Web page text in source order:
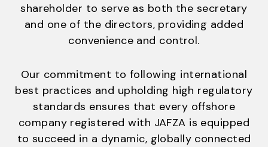
shareholder to serve as both the secretary
and one of the directors, providing added
convenience and control.
Our commitment to following international
best practices and upholding high regulatory
standards ensures that every offshore
company registered with JAFZA is equipped
to succeed in a dynamic, globally connected